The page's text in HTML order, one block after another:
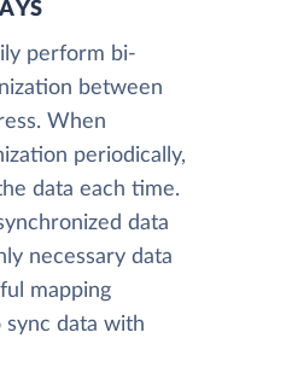
perform bi-
between
When
periodically,
data each time.
data
necessary data
mapping
data with